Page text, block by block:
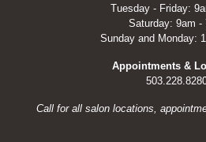
Tuesday - Friday:
Saturday: 9am -
Sunday and Monday:
Appointments &
Call for all salon locations,